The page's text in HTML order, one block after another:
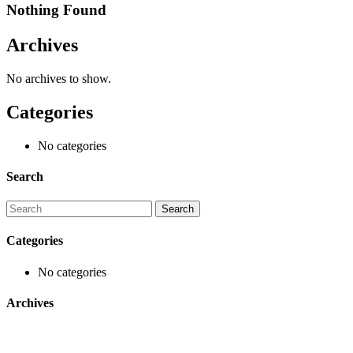
Nothing Found
Archives
No archives to show.
Categories
No categories
Search
Categories
No categories
Archives